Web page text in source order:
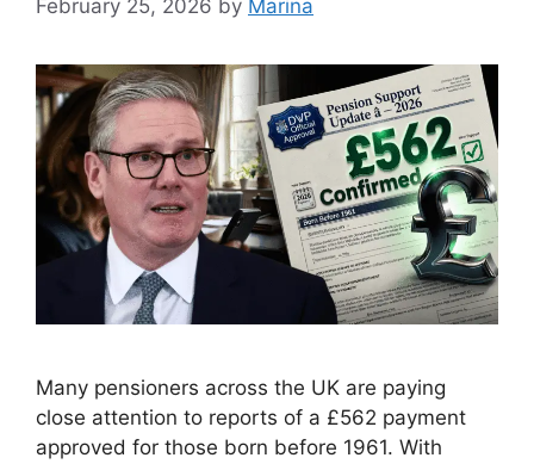
February 25, 2026 by Marina
Many pensioners across the UK are paying
close attention to reports of a £562 payment
approved for those born before 1961. With